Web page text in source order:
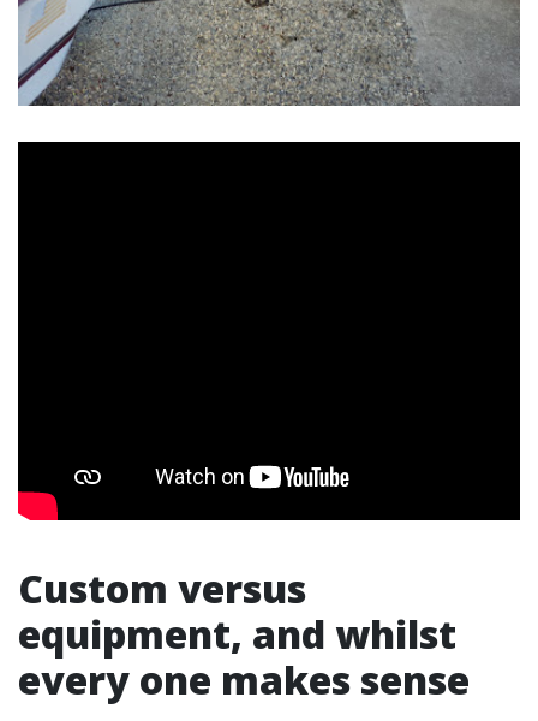
Custom versus
equipment, and whilst
every one makes sense